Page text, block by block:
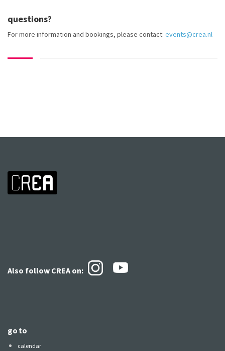
questions?
For more information and bookings, please contact: events@crea.nl
Also follow CREA on:
go to
calendar